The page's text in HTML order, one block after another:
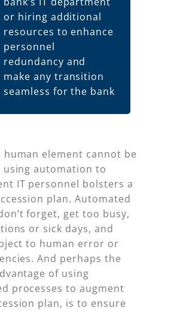
or hiring additional
resources to enhance
personnel
redundancy and
make any transition
seamless for the bank
human element cannot be
using automation to
IT personnel bolsters a
plan. Automated
forget, get too busy,
or sick days, and
to human error or
And perhaps the
of using
processes to augment
plan, is to ensure